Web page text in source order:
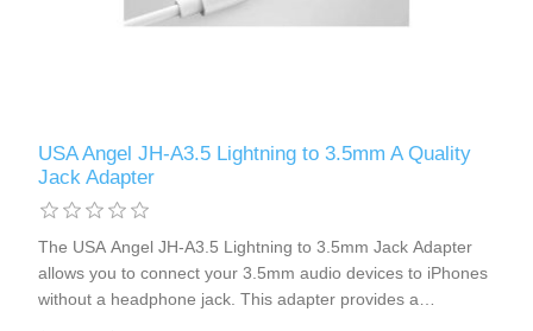
USA Angel JH-A3.5 Lightning to 3.5mm A Quality
Jack Adapter
The USA Angel JH-A3.5 Lightning to 3.5mm Jack Adapter
allows you to connect your 3.5mm audio devices to iPhones
without a headphone jack. This adapter provides a